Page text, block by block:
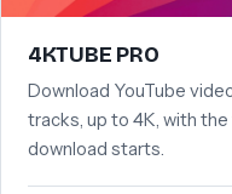
4KTUBE PRO
Download YouTube
tracks, up to 4K, with
download starts.